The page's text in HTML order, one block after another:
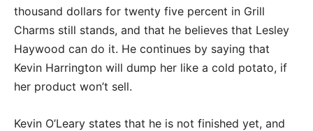
thousand dollars for twenty five percent in Grill
Charms still stands, and that he believes that Lesley
Haywood can do it. He continues by saying that
Kevin Harrington will dump her like a cold potato, if
her product won’t sell.
Kevin O’Leary states that he is not finished yet, and